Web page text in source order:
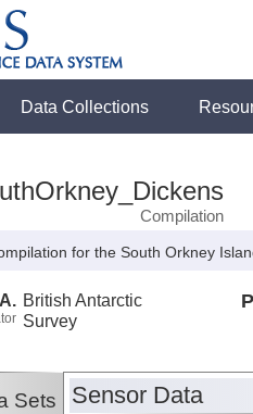
Data Collections
Compilation
for the South Orkney
British Antarctic
Survey
Sets Sensor Data